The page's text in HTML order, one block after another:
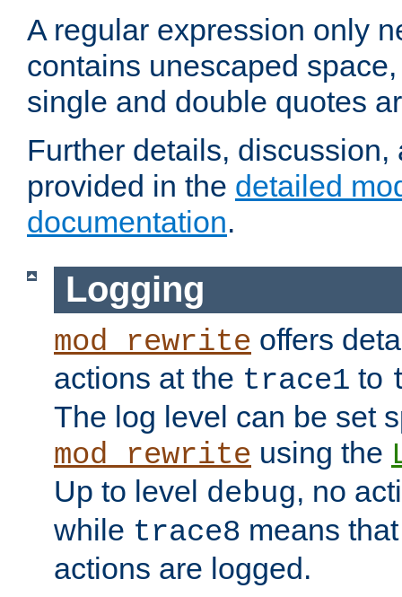
A regular expression only
contains unescaped
single and double quotes
Further details,
provided in the detailed
documentation.
Logging
mod_rewrite offers
actions at the trace1 to
The log level can be set
mod_rewrite using the
Up to level debug, no
while trace8 means
actions are logged.